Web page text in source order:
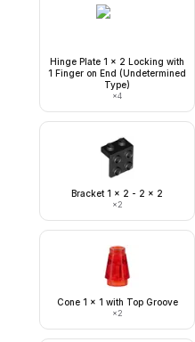
Hinge Plate 1 x 2 Locking with
1 Finger on End (Undetermined
Type)
×4
Bracket 1 x 2 - 2 x 2
×2
Cone 1 x 1 with Top Groove
×2